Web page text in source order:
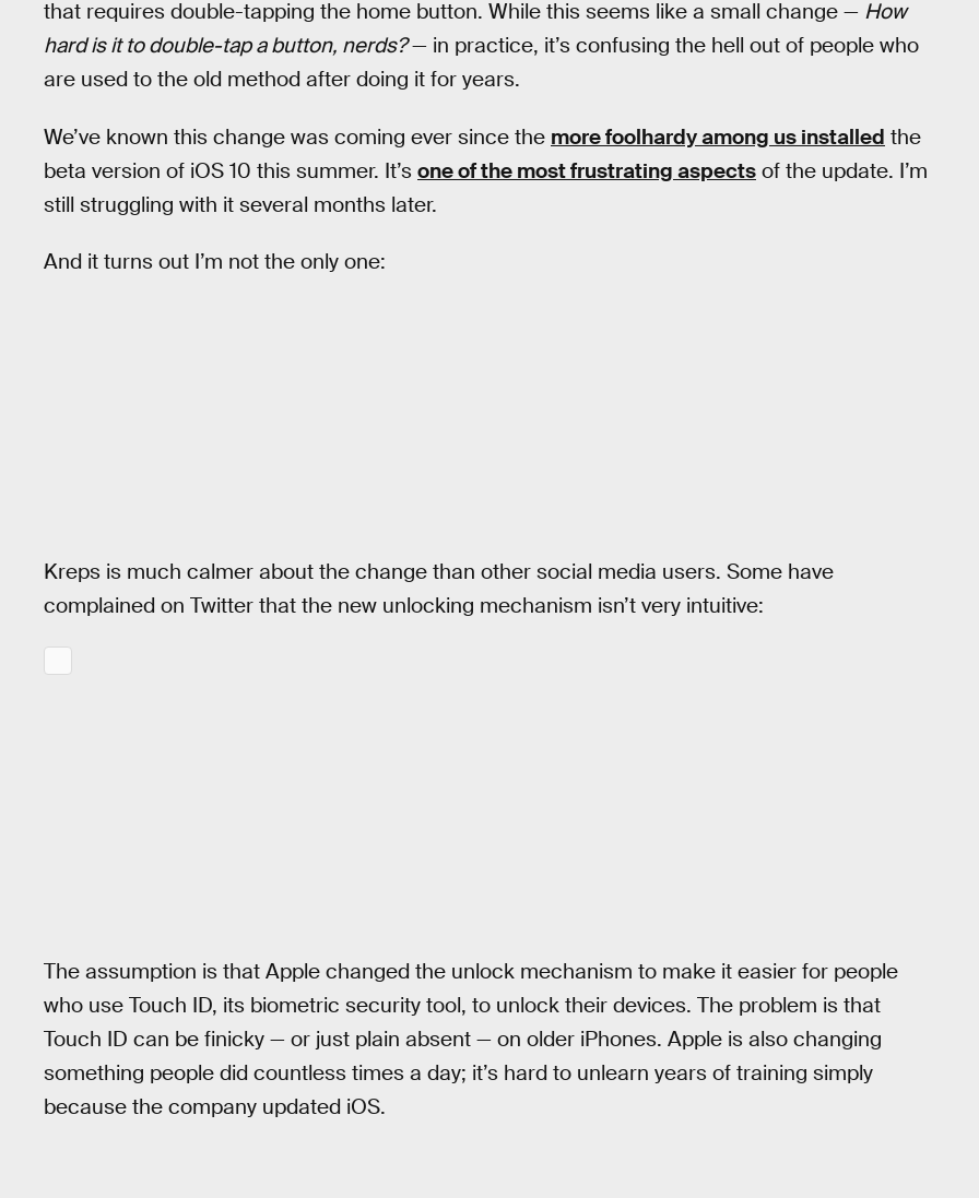
that requires double-tapping the home button. While this seems like a small change — How
hard is it to double-tap a button, nerds?— in practice, it’s confusing the hell out of people who
are used to the old method after doing it for years.
We’ve known this change was coming ever since the more foolhardy among us installed the
beta version of iOS 10 this summer. It’s one of the most frustrating aspects of the update. I’m
still struggling with it several months later.
And it turns out I’m not the only one:
Kreps is much calmer about the change than other social media users. Some have
complained on Twitter that the new unlocking mechanism isn’t very intuitive:
The assumption is that Apple changed the unlock mechanism to make it easier for people
who use Touch ID, its biometric security tool, to unlock their devices. The problem is that
Touch ID can be finicky — or just plain absent — on older iPhones. Apple is also changing
something people did countless times a day; it’s hard to unlearn years of training simply
because the company updated iOS.